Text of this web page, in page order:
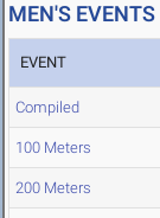
MEN'S EVENTS
EVENT
Compiled
100 Meters
200 Meters